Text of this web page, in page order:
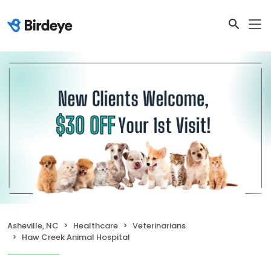
Asheville, NC Healthcare
Veterinarians
Haw Creek Animal Hospital